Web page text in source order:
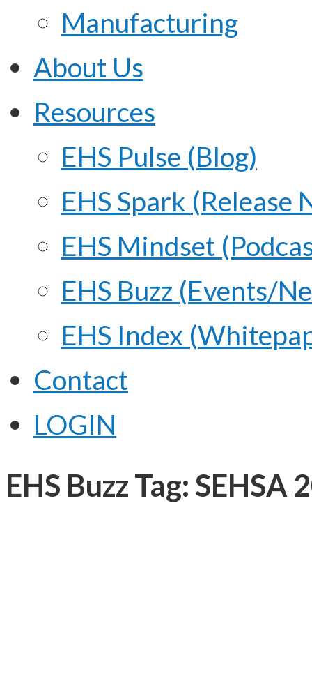
Manufacturing
About Us
Resources
EHS Pulse (Blog)
EHS Spark (Release
EHS Mindset
EHS Buzz (Events/
EHS Index
Contact
LOGIN
EHS Buzz Tag: